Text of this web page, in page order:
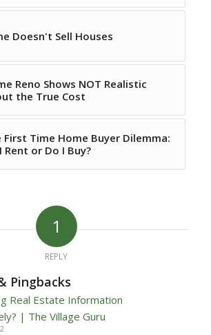
Doesn't Sell Houses
Reno Shows NOT Realistic
the True Cost
First Time Home Buyer Dilemma:
Rent or Do I Buy?
1
REPLY
Pingbacks
Real Estate Information
| The Village Guru